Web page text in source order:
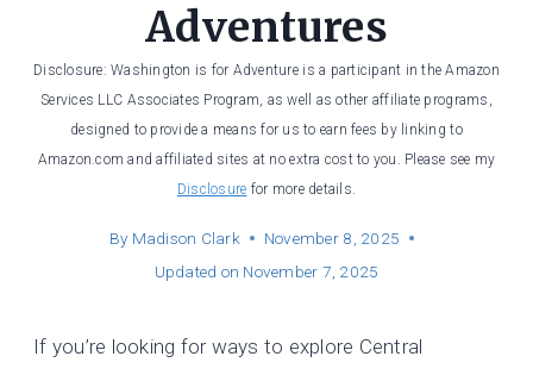
Adventures
Disclosure: Washington is for Adventure is a participant in the Amazon
Services LLC Associates Program, as well as other affiliate programs,
designed to provide a means for us to earn fees by linking to
Amazon.com and affiliated sites at no extra cost to you. Please see my
Disclosure for more details.
By Madison Clark
November 8, 2025
Updated on November 7, 2025
If you’re looking for ways to explore Central